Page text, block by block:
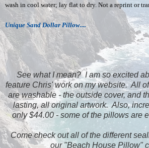
wash in cool water; lay flat to dry. Not a reprint or
Unique Sand Dollar Pillow....
See what I mean? I am so excited
feature Chris' work on my website. All
are washable - the outside cover, and
lasting, all original artwork. Also,
only $44.00 - some of the pillows are
Come check out all of the different
our "Beach House Pillow"